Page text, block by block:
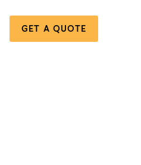
GET A QUOTE